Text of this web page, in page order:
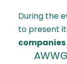
During the
to present
AWWG